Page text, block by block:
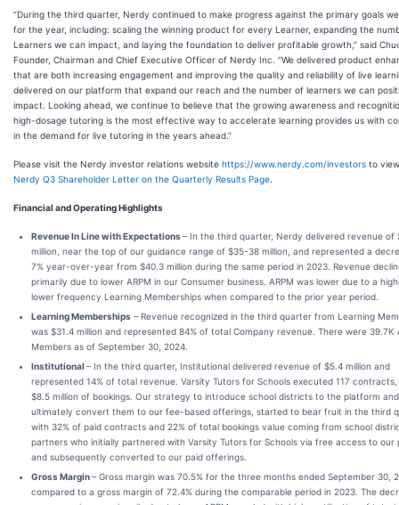
“During the third quarter, Nerdy continued to make progress against the primary goals
for the year, including: scaling the winning product for every Learner, expanding the
Learners we can impact, and laying the foundation to deliver profitable growth,” said
Founder, Chairman and Chief Executive Officer of Nerdy Inc. “We delivered product
that are both increasing engagement and improving the quality and reliability of live
delivered on our platform that expand our reach and the number of learners we can
impact. Looking ahead, we continue to believe that the growing awareness and
high-dosage tutoring is the most effective way to accelerate learning provides us with
in the demand for live tutoring in the years ahead.”
Please visit the Nerdy investor relations website https://www.nerdy.com/investors to
Nerdy Q3 Shareholder Letter on the Quarterly Results Page
Financial and Operating Highlights
Revenue In Line with Expectations– In the third quarter, Nerdy delivered revenue of
million, near the top of our guidance range of $35-38 million, and represented a
7% year-over-year from $40.3 million during the same period in 2023. Revenue
primarily due to lower ARPM in our Consumer business. ARPM was lower due to a
lower frequency Learning Memberships when compared to the prior year period.
Learning Memberships – Revenue recognized in the third quarter from Learning
was $31.4 million and represented 84% of total Company revenue. There were 39.7K
Members as of September 30, 2024.
Institutional – In the third quarter, Institutional delivered revenue of $5.4 million and
represented 14% of total revenue. Varsity Tutors for Schools executed 117 contracts,
$8.5 million of bookings. Our strategy to introduce school districts to the platform and
ultimately convert them to our fee-based offerings, started to bear fruit in the third
with 32% of paid contracts and 22% of total bookings value coming from school
partners who initially partnered with Varsity Tutors for Schools via free access to our
and subsequently converted to our paid offerings.
Gross Margin– Gross margin was 70.5% for the three months ended September 30,
compared to a gross margin of 72.4% during the comparable period in 2023. The